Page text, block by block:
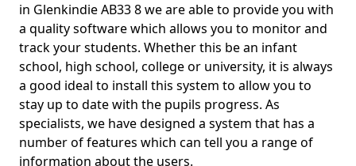
in Glenkindie AB33 8 we are able to provide you with
a quality software which allows you to monitor and
track your students. Whether this be an infant
school, high school, college or university, it is always
a good ideal to install this system to allow you to
stay up to date with the pupils progress. As
specialists, we have designed a system that has a
number of features which can tell you a range of
information about the users.